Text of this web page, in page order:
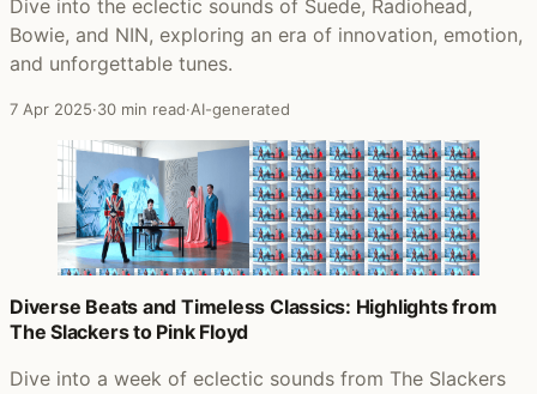
Dive into the eclectic sounds of Suede, Radiohead,
Bowie, and NIN, exploring an era of innovation, emotion,
and unforgettable tunes.
7 Apr 2025·30 min read·AI-generated
Diverse Beats and Timeless Classics: Highlights from
The Slackers to Pink Floyd
Dive into a week of eclectic sounds from The Slackers